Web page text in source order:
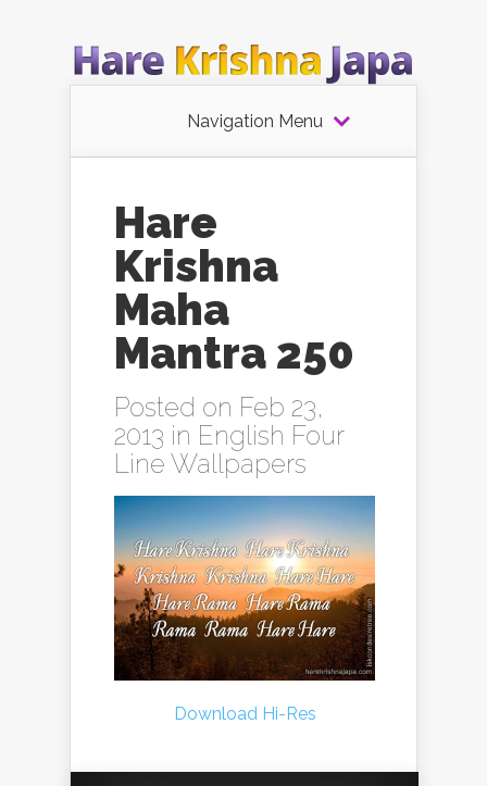
Navigation Menu
Hare
Krishna
Maha
Mantra 250
Posted on Feb 23,
2013 in English Four
Line Wallpapers
Download Hi-Res